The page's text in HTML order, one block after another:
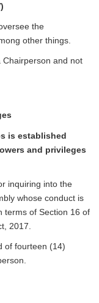
the
other things.
and not
is established
and privileges
inquiring into the
whose conduct is
terms of Section 16 of
2017.
of fourteen (14)